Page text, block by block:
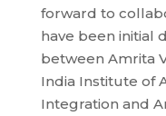
forward to
have been initial
between Amrita
India Institute of
Integration and